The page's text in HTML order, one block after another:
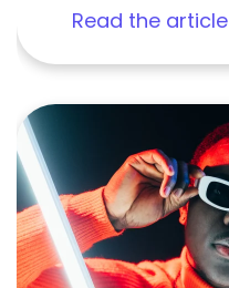
Read the article